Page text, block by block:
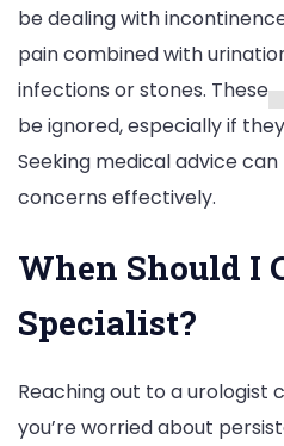
be dealing with
pain combined with
infections or stones. These
be ignored, especially if
Seeking medical advice
concerns effectively.
When Should I
Specialist?
Reaching out to a urologist
you’re worried about